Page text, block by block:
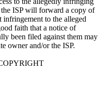
ISP will forward a copy of
to the alleged
faith that a notice of
been filed against them may
owner and/or the ISP.